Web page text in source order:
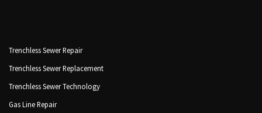
Trenchless Sewer Repair
Trenchless Sewer Replacement
Trenchless Sewer Technology
Gas Line Repair